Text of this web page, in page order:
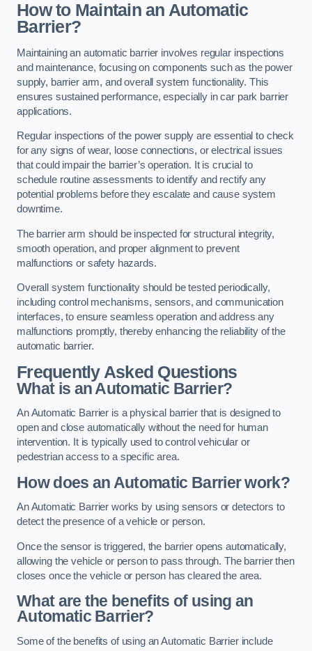
How to Maintain an Automatic
Barrier?
Maintaining an automatic barrier involves regular inspections
and maintenance, focusing on components such as the power
supply, barrier arm, and overall system functionality. This
ensures sustained performance, especially in car park barrier
applications.
Regular inspections of the power supply are essential to check
for any signs of wear, loose connections, or electrical issues
that could impair the barrier’s operation. It is crucial to
schedule routine assessments to identify and rectify any
potential problems before they escalate and cause system
downtime.
The barrier arm should be inspected for structural integrity,
smooth operation, and proper alignment to prevent
malfunctions or safety hazards.
Overall system functionality should be tested periodically,
including control mechanisms, sensors, and communication
interfaces, to ensure seamless operation and address any
malfunctions promptly, thereby enhancing the reliability of the
automatic barrier.
Frequently Asked Questions
What is an Automatic Barrier?
An Automatic Barrier is a physical barrier that is designed to
open and close automatically without the need for human
intervention. It is typically used to control vehicular or
pedestrian access to a specific area.
How does an Automatic Barrier work?
An Automatic Barrier works by using sensors or detectors to
detect the presence of a vehicle or person.
Once the sensor is triggered, the barrier opens automatically,
allowing the vehicle or person to pass through. The barrier then
closes once the vehicle or person has cleared the area.
What are the benefits of using an
Automatic Barrier?
Some of the benefits of using an Automatic Barrier include